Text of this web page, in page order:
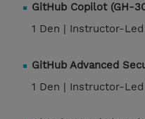
GitHub Copilot (GH-
1 Den | Instructor-Led
GitHub Advanced
1 Den | Instructor-Led